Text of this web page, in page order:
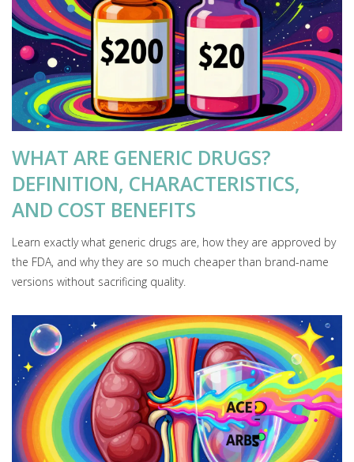
WHAT ARE GENERIC DRUGS?
DEFINITION, CHARACTERISTICS,
AND COST BENEFITS
Learn exactly what generic drugs are, how they are approved by
the FDA, and why they are so much cheaper than brand-name
versions without sacrificing quality.